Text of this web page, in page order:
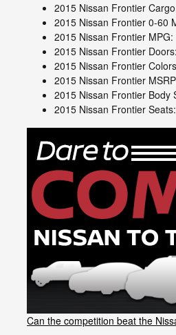
2015 Nissan Frontier
2015 Nissan Frontier 0-60
2015 Nissan Frontier
2015 Nissan Frontier
2015 Nissan Frontier
2015 Nissan Frontier
2015 Nissan Frontier Body
2015 Nissan Frontier
Can the competition beat the